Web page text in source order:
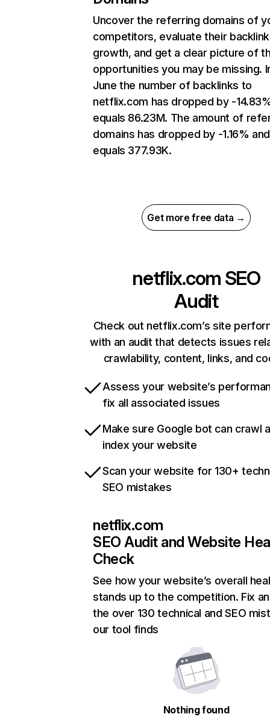
Uncover the referring domains of
competitors, evaluate their backlink
growth, and get a clear picture of
opportunities you may be missing.
June the number of backlinks to
netflix.com has dropped by -
equals 86.23M. The amount of
domains has dropped by -1.16% and
equals 377.93K.
Get more free data →
netflix.com SEO
Audit
Check out netflix.com’s site
with an audit that detects issues
crawlability, content, links, and
Assess your website’s
fix all associated issues
Make sure Google bot can crawl
index your website
Scan your website for 130+
SEO mistakes
netflix.com
SEO Audit and Website
Check
See how your website’s overall
stands up to the competition. Fix
the over 130 technical and SEO
our tool finds
Nothing found